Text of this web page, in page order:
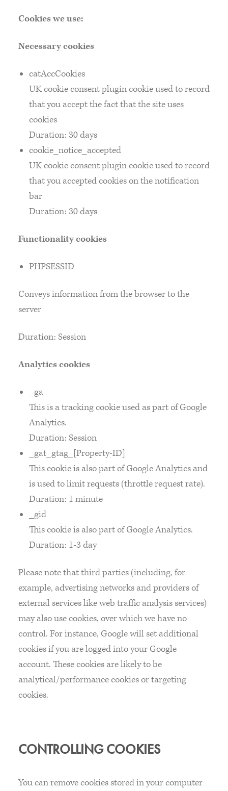
Cookies we use:
Necessary cookies
catAccCookies
UK cookie consent plugin cookie used to record
that you accept the fact that the site uses
cookies
Duration: 30 days
cookie_notice_accepted
UK cookie consent plugin cookie used to record
that you accepted cookies on the notification
bar
Duration: 30 days
Functionality cookies
PHPSESSID
Conveys information from the browser to the
server
Duration: Session
Analytics cookies
_ga
This is a tracking cookie used as part of Google
Analytics.
Duration: Session
_gat_gtag_[Property-ID]
This cookie is also part of Google Analytics and
is used to limit requests (throttle request rate).
Duration: 1 minute
_gid
This cookie is also part of Google Analytics.
Duration: 1-3 day
Please note that third parties (including, for
example, advertising networks and providers of
external services like web traffic analysis services)
may also use cookies, over which we have no
control. For instance, Google will set additional
cookies if you are logged into your Google
account. These cookies are likely to be
analytical/performance cookies or targeting
cookies.
CONTROLLING COOKIES
You can remove cookies stored in your computer